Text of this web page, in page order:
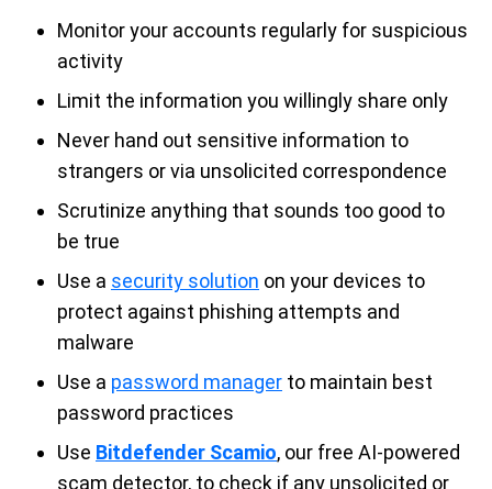
Monitor your accounts regularly for suspicious
activity
Limit the information you willingly share only
Never hand out sensitive information to
strangers or via unsolicited correspondence
Scrutinize anything that sounds too good to
be true
Use a security solution on your devices to
protect against phishing attempts and
malware
Use a password manager to maintain best
password practices
Use Bitdefender Scamio, our free AI-powered
scam detector, to check if any unsolicited or